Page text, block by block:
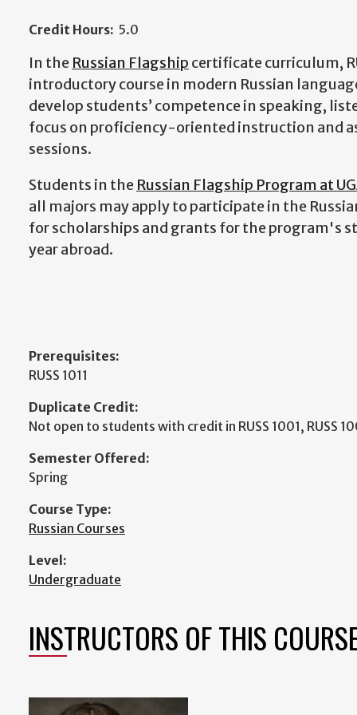
Credit Hours: 5.0
In the Russian Flagship certificate curriculum,
introductory course in modern Russian
develop students’ competence in speaking,
focus on proficiency-oriented instruction and
sessions.
Students in the Russian Flagship Program at
all majors may apply to participate in the
for scholarships and grants for the program's
year abroad.
Prerequisites:
RUSS 1011
Duplicate Credit:
Not open to students with credit in RUSS 1001, RUSS
Semester Offered:
Spring
Course Type:
Russian Courses
Level:
Undergraduate
INSTRUCTORS OF THIS